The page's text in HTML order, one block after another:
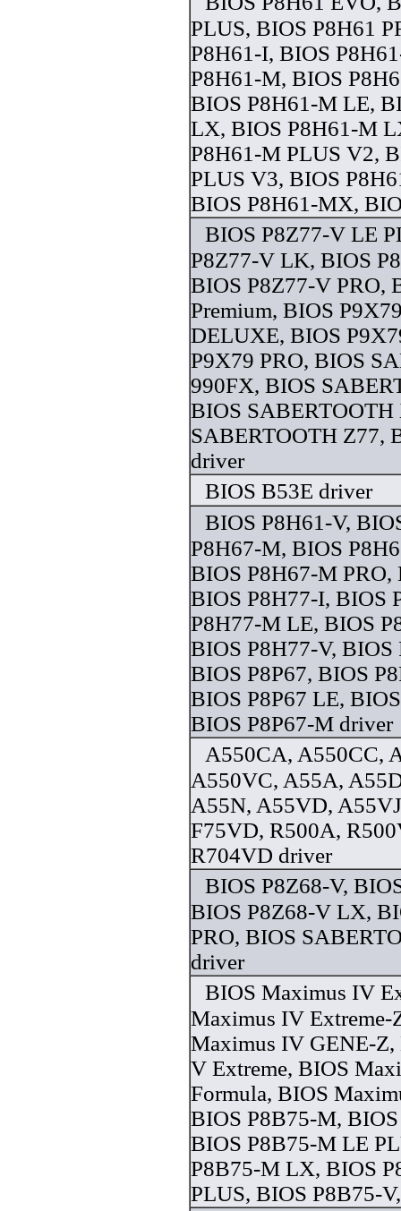
PLUS, BIOS P8H61
P8H61-I, BIOS
P8H61-M, BIOS
BIOS P8H61-M LE,
LX, BIOS P8H61-M
P8H61-M PLUS V2,
PLUS V3, BIOS
BIOS P8H61-MX,
BIOS P8Z77-V LE
P8Z77-V LK, BIOS
BIOS P8Z77-V PRO,
Premium, BIOS
DELUXE, BIOS
P9X79 PRO, BIOS
990FX, BIOS
BIOS SABERTOOTH
SABERTOOTH Z77,
driver
BIOS B53E driver
BIOS P8H61-V,
P8H67-M, BIOS
BIOS P8H67-M PRO,
BIOS P8H77-I, BIOS
P8H77-M LE, BIOS
BIOS P8H77-V,
BIOS P8P67, BIOS
BIOS P8P67 LE,
BIOS P8P67-M driver
A550CA, A550CC,
A550VC, A55A,
A55N, A55VD,
F75VD, R500A,
R704VD driver
BIOS P8Z68-V,
BIOS P8Z68-V LX,
PRO, BIOS
driver
BIOS Maximus IV
Maximus IV Extreme-
Maximus IV GENE-
V Extreme, BIOS
Formula, BIOS
BIOS P8B75-M,
BIOS P8B75-M LE
P8B75-M LX, BIOS
PLUS, BIOS P8B75-